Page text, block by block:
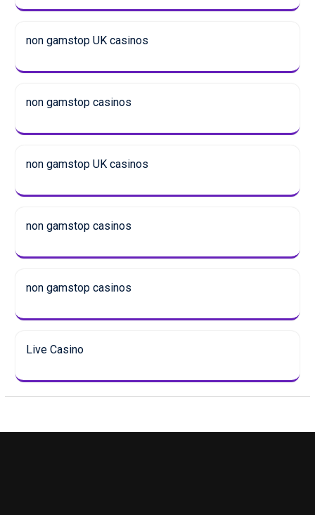
non gamstop UK casinos
non gamstop casinos
non gamstop UK casinos
non gamstop casinos
non gamstop casinos
Live Casino